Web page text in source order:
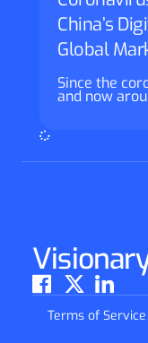
China’s
Global
Since the
and now
Terms of Service